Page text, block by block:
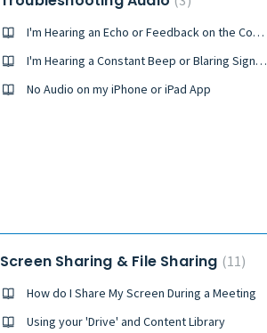
I'm Hearing an Echo or Feedback on the Conference
I'm Hearing a Constant Beep or Blaring Signal During the Conference
No Audio on my iPhone or iPad App
Screen Sharing & File Sharing 11
How do I Share My Screen During a Meeting
Using your 'Drive' and Content Library